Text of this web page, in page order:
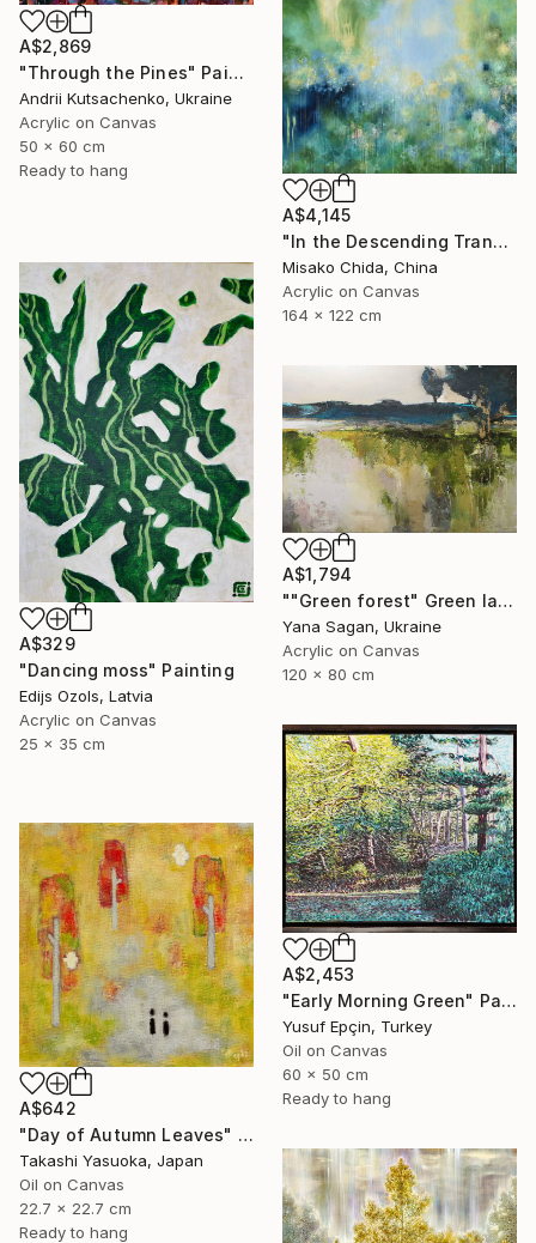
A$2,869
"Through the Pines" Painting
Andrii Kutsachenko, Ukraine
Acrylic on Canvas
50 x 60 cm
Ready to hang
A$4,145
"In the Descending Translucence" Painting
Misako Chida, China
Acrylic on Canvas
164 x 122 cm
A$329
"Dancing moss" Painting
Edijs Ozols, Latvia
Acrylic on Canvas
25 x 35 cm
A$1,794
""Green forest" Green landscape acrylic abstract" Painting
Yana Sagan, Ukraine
Acrylic on Canvas
120 x 80 cm
A$2,453
"Early Morning Green" Painting
Yusuf Epçin, Turkey
Oil on Canvas
60 x 50 cm
Ready to hang
A$642
"Day of Autumn Leaves" Painting
Takashi Yasuoka, Japan
Oil on Canvas
22.7 x 22.7 cm
Ready to hang